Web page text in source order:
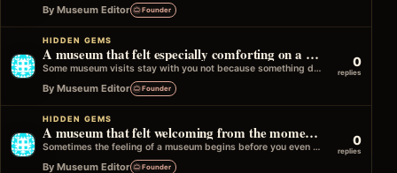
By Museum Editor Founder
HIDDEN GEMS
A museum that felt especially comforting on a quiet day
Some museum visits stay with you not because something dramatic happened, but because the experience felt quietly comforting. Maybe the museum was…
By Museum Editor Founder
0
replies
HIDDEN GEMS
A museum that felt welcoming from the moment you entered
Sometimes the feeling of a museum begins before you even see the first exhibit. It might be the atmosphere near the entrance,…
By Museum Editor Founder
0
replies